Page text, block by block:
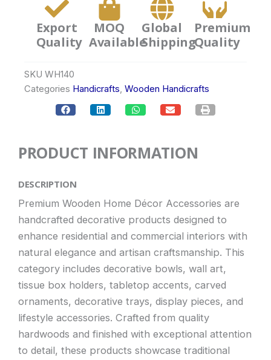
Export
Quality
MOQ
Available
Global
Shipping
Premium
Quality
SKU WH140
Categories Handicrafts Wooden Handicrafts
PRODUCT INFORMATION
DESCRIPTION
Premium Wooden Home Décor Accessories are
handcrafted decorative products designed to
enhance residential and commercial interiors with
natural elegance and artisan craftsmanship. This
category includes decorative bowls, wall art,
tissue box holders, tabletop accents, carved
ornaments, decorative trays, display pieces, and
lifestyle accessories. Crafted from quality
hardwoods and finished with exceptional attention
to detail, these products showcase traditional